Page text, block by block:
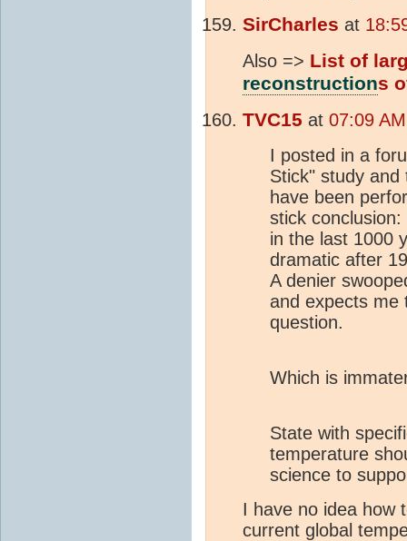
SirCharles at
Also => List of
reconstructions
TVC15 at 07:09
I posted in a
Stick" study
have been
stick
in the last 1000
dramatic after
A denier
and expects me
question.
Which is
State with
temperature
science to
I have no idea how
current global